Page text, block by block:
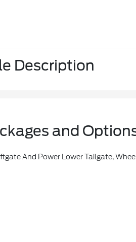
Description
and
Driver Seat, Tires: P275/60R20 AT, Ford Co-Pilot360 Active 2.0, Driver State Detection, Intersection Assist, Pre-Collision Assist W/autonomous Emergency Braking, Pedestrian Detection, Forward